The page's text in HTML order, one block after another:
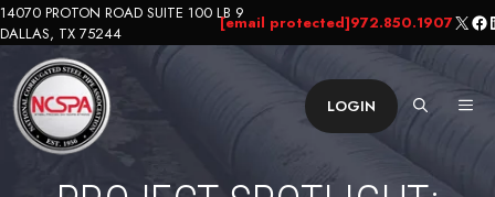
Skip
to
content
14070 PROTON ROAD SUITE 100 LB 9
DALLAS, TX 75244
[email protected]972.850.1907X
LOGIN